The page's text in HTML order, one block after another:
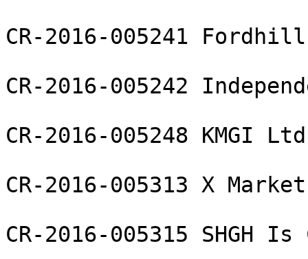
CR-2016-005241
CR-2016-005242
CR-2016-005248 KMGI Ltd
CR-2016-005313 X
CR-2016-005315 SHGH